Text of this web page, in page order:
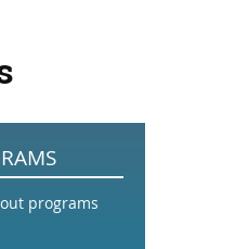
programs